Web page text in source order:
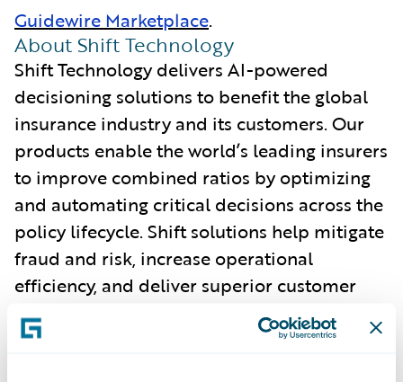
Guidewire Marketplace.
About Shift Technology
Shift Technology delivers AI-powered
decisioning solutions to benefit the global
insurance industry and its customers. Our
products enable the world’s leading insurers
to improve combined ratios by optimizing
and automating critical decisions across the
policy lifecycle. Shift solutions help mitigate
fraud and risk, increase operational
efficiency, and deliver superior customer
experiences. Learn more at
www.shift-
technology.com